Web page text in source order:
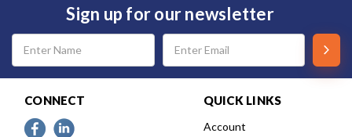
Sign up for our newsletter
Email
Address
CONNECT QUICK LINKS
Account